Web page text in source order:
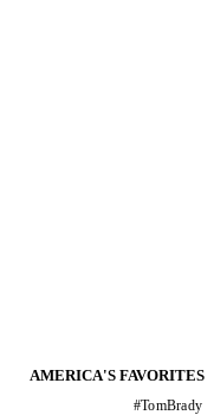
AMERICA'S FAVORITES
#TomBrady